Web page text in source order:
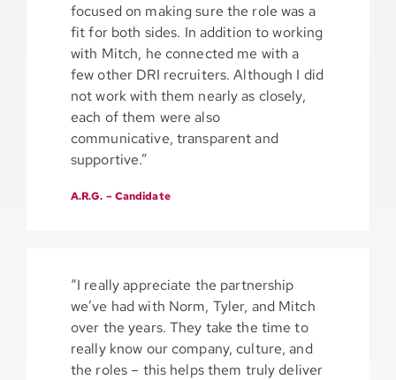
focused on making sure the role was a
fit for both sides. In addition to working
with Mitch, he connected me with a
few other DRI recruiters. Although I did
not work with them nearly as closely,
each of them were also
communicative, transparent and
supportive.”
A.R.G. – Candidate
“I really appreciate the partnership
we’ve had with Norm, Tyler, and Mitch
over the years. They take the time to
really know our company, culture, and
the roles – this helps them truly deliver